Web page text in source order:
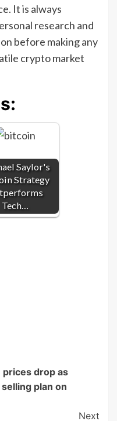
It is always
research and
before making any
crypto market
Saylor's
Strategy
Tech…
prices drop as
plan on
Next